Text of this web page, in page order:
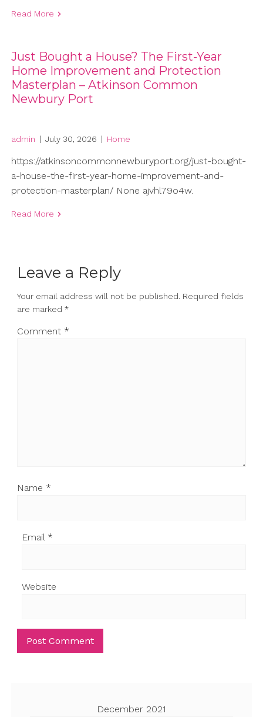
Read More
Just Bought a House? The First-Year
Home Improvement and Protection
Masterplan – Atkinson Common
Newbury Port
admin | July 30, 2026 | Home
https://atkinsoncommonnewburyport.org/just-bought-
a-house-the-first-year-home-improvement-and-
protection-masterplan/ None ajvhl79o4w.
Read More
Leave a Reply
Your email address will not be published. Required fields
are marked *
Comment *
Name *
Email *
Website
December 2021